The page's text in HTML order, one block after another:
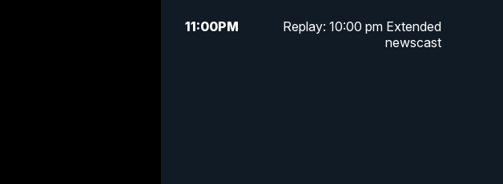
11:00PM
Replay: 10:00 pm Extended
newscast